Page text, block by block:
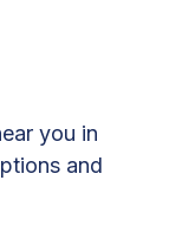
you in
and